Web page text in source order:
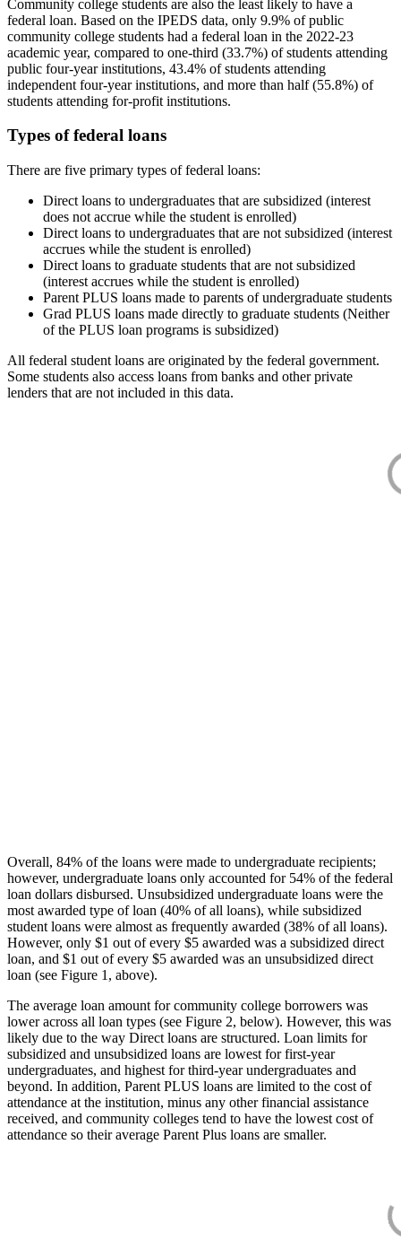
Community college students are also the least likely to have a
federal loan. Based on the IPEDS data, only 9.9% of public
community college students had a federal loan in the 2022-23
academic year, compared to one-third (33.7%) of students attending
public four-year institutions, 43.4% of students attending
independent four-year institutions, and more than half (55.8%) of
students attending for-profit institutions.
Types of federal loans
There are five primary types of federal loans:
Direct loans to undergraduates that are subsidized (interest
does not accrue while the student is enrolled)
Direct loans to undergraduates that are not subsidized (interest
accrues while the student is enrolled)
Direct loans to graduate students that are not subsidized
(interest accrues while the student is enrolled)
Parent PLUS loans made to parents of undergraduate students
Grad PLUS loans made directly to graduate students (Neither
of the PLUS loan programs is subsidized)
All federal student loans are originated by the federal government.
Some students also access loans from banks and other private
lenders that are not included in this data.
Overall, 84% of the loans were made to undergraduate recipients;
however, undergraduate loans only accounted for 54% of the federal
loan dollars disbursed. Unsubsidized undergraduate loans were the
most awarded type of loan (40% of all loans), while subsidized
student loans were almost as frequently awarded (38% of all loans).
However, only $1 out of every $5 awarded was a subsidized direct
loan, and $1 out of every $5 awarded was an unsubsidized direct
loan (see Figure 1, above).
The average loan amount for community college borrowers was
lower across all loan types (see Figure 2, below). However, this was
likely due to the way Direct loans are structured. Loan limits for
subsidized and unsubsidized loans are lowest for first-year
undergraduates, and highest for third-year undergraduates and
beyond. In addition, Parent PLUS loans are limited to the cost of
attendance at the institution, minus any other financial assistance
received, and community colleges tend to have the lowest cost of
attendance so their average Parent Plus loans are smaller.